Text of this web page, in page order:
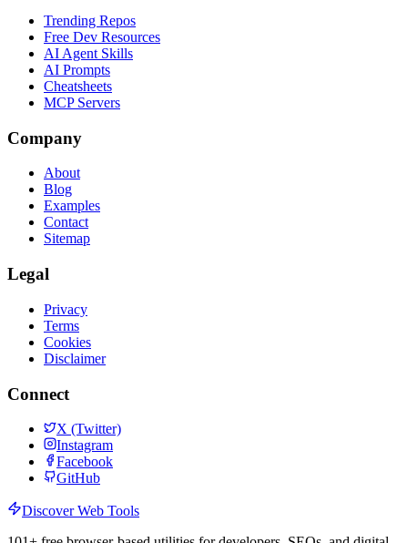
Trending Repos
Free Dev Resources
AI Agent Skills
AI Prompts
Cheatsheets
MCP Servers
Company
About
Blog
Examples
Contact
Sitemap
Legal
Privacy
Terms
Cookies
Disclaimer
Connect
X (Twitter)
Instagram
Facebook
GitHub
Discover Web Tools